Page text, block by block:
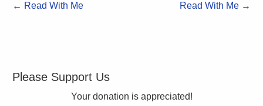
← Read With Me Read With Me →
Please Support Us
Your donation is appreciated!